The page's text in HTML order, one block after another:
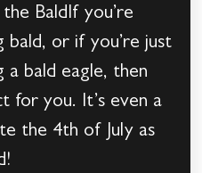
BaldIf you’re
bald, or if you’re just
a bald eagle, then
for you. It’s even a
the 4th of July as